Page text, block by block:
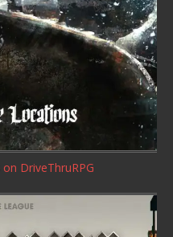
on DriveThruRPG